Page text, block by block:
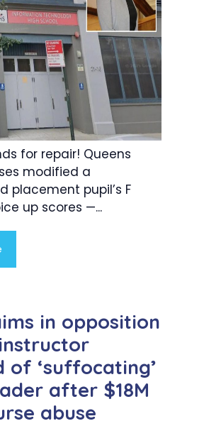
for repair! Queens
modified a
placement pupil’s F
up scores —...
in opposition
of ‘suffocating’
after $18M
abuse